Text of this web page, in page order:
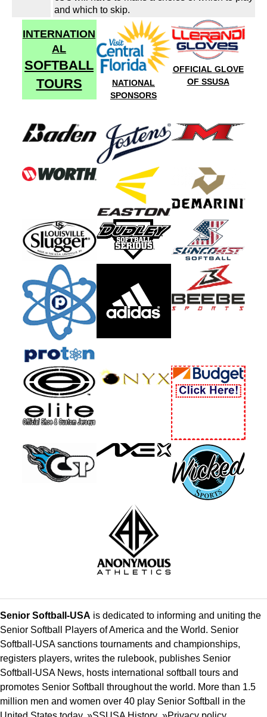
and which to skip.
INTERNATION
AL
SOFTBALL
TOURS
NATIONAL
SPONSORS
OFFICIAL GLOVE
OF SSUSA
Senior Softball-USA is dedicated to informing and uniting the
Senior Softball Players of America and the World. Senior
Softball-USA sanctions tournaments and championships,
registers players, writes the rulebook, publishes Senior
Softball-USA News, hosts international softball tours and
promotes Senior Softball throughout the world. More than 1.5
million men and women over 40 play Senior Softball in the